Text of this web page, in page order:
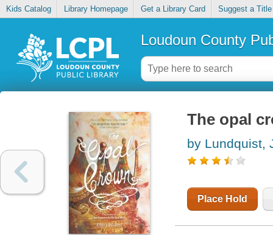
Kids Catalog Library Homepage Get a Library Card Suggest a Title
Loudoun County
The opal
by Lundquist,
Place Hold